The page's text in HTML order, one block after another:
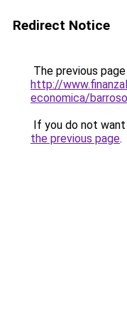
Redirect Notice
The previous
http://
economica/
If you do not
the previous page.